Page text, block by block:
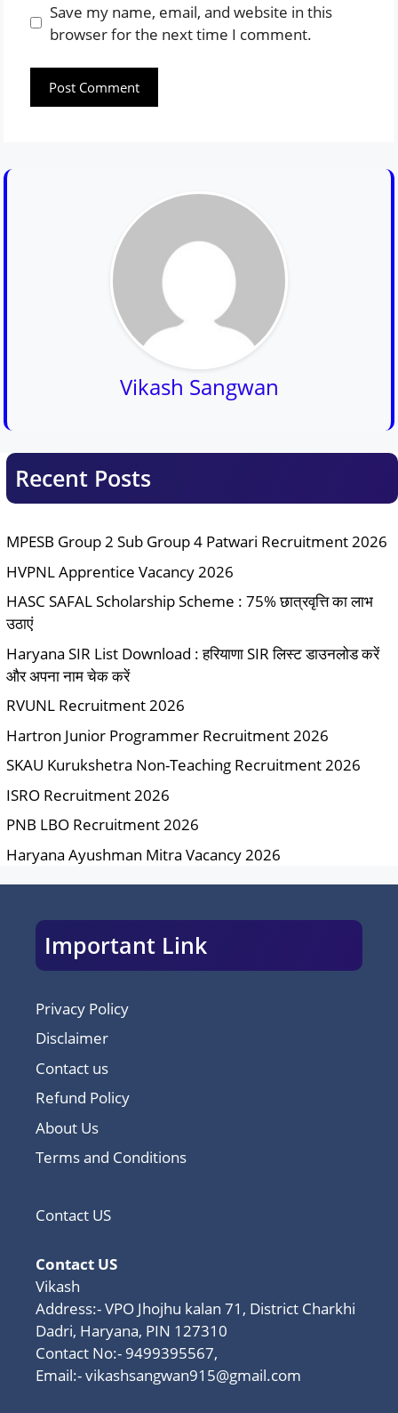
Save my name, email, and website in this
browser for the next time I comment.
Vikash Sangwan
Recent Posts
MPESB Group 2 Sub Group 4 Patwari Recruitment 2026
HVPNL Apprentice Vacancy 2026
HASC SAFAL Scholarship Scheme : 75% छात्रवृत्ति का लाभ
उठाएं
Haryana SIR List Download : हरियाणा SIR लिस्ट डाउनलोड करें
और अपना नाम चेक करें
RVUNL Recruitment 2026
Hartron Junior Programmer Recruitment 2026
SKAU Kurukshetra Non-Teaching Recruitment 2026
ISRO Recruitment 2026
PNB LBO Recruitment 2026
Haryana Ayushman Mitra Vacancy 2026
Important Link
Privacy Policy
Disclaimer
Contact us
Refund Policy
About Us
Terms and Conditions
Contact US
Contact US
Vikash
Address:- VPO Jhojhu kalan 71, District Charkhi
Dadri, Haryana, PIN 127310
Contact No:- 9499395567,
Email:-vikashsangwan915@gmail.com